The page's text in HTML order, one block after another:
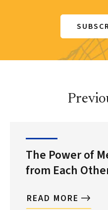
The Power of
from Each
READ MORE